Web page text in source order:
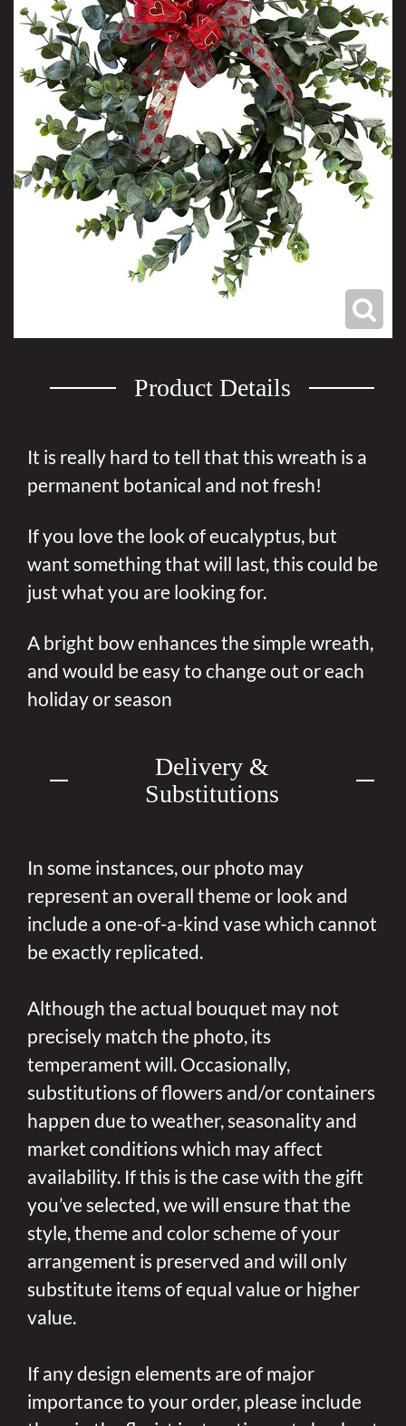
Product Details
It is really hard to tell that this wreath is a
permanent botanical and not fresh!
If you love the look of eucalyptus, but
want something that will last, this could be
just what you are looking for.
A bright bow enhances the simple wreath,
and would be easy to change out or each
holiday or season
Delivery &
Substitutions
In some instances, our photo may
represent an overall theme or look and
include a one-of-a-kind vase which cannot
be exactly replicated.
Although the actual bouquet may not
precisely match the photo, its
temperament will. Occasionally,
substitutions of flowers and/or containers
happen due to weather, seasonality and
market conditions which may affect
availability. If this is the case with the gift
you’ve selected, we will ensure that the
style, theme and color scheme of your
arrangement is preserved and will only
substitute items of equal value or higher
value.
If any design elements are of major
importance to your order, please include